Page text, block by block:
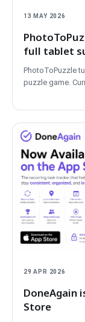
13 MAY 2026
full tablet
PhotoToPuzzle
puzzle game.
29 APR 2026
DoneAgain
Store